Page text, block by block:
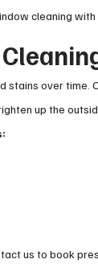
cleaning with
stains over time.
up the
us to book